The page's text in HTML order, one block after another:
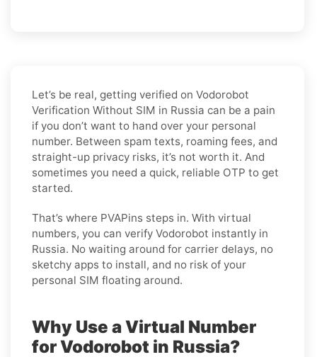
Let’s be real, getting verified on Vodorobot
Verification Without SIM in Russia can be a pain
if you don’t want to hand over your personal
number. Between spam texts, roaming fees, and
straight-up privacy risks, it’s not worth it. And
sometimes you need a quick, reliable OTP to get
started.
That’s where PVAPins steps in. With virtual
numbers, you can verify Vodorobot instantly in
Russia. No waiting around for carrier delays, no
sketchy apps to install, and no risk of your
personal SIM floating around.
Why Use a Virtual Number
for Vodorobot in Russia?